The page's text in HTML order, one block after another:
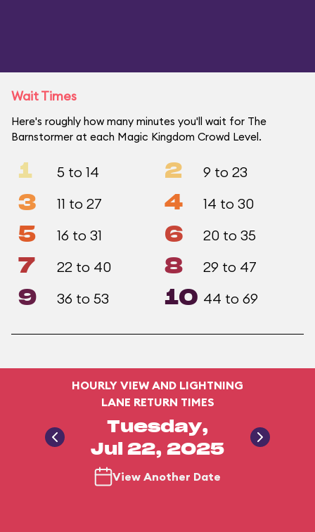
Wait Times
Here's roughly how many minutes you'll wait for The
Barnstormer at each Magic Kingdom Crowd Level.
1 5 to 14 2 9 to 23
3 11 to 27 4 14 to 30
5 16 to 31 6 20 to 35
7 22 to 40 8 29 to 47
9 36 to 53 10 44 to 69
HOURLY VIEW AND LIGHTNING
LANE RETURN TIMES
Tuesday,
Jul 22, 2025
View Another Date